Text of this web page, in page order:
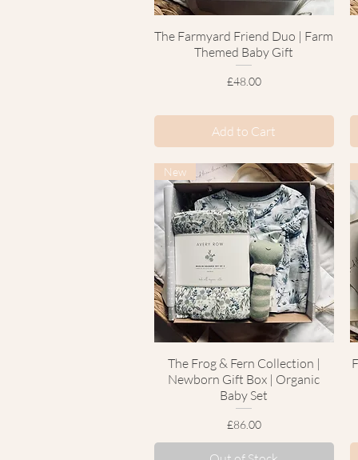
Quick View
The Farmyard Friend Duo | Farm
Themed Baby Gift
Price
£48.00
Add to Cart
Quick View
New
The Frog & Fern Collection |
Newborn Gift Box | Organic
Baby Set
Price
£86.00